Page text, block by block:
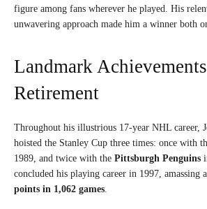
figure among fans wherever he played. His
unwavering approach made him a winner both
Landmark
Retirement
Throughout his illustrious 17-year NHL career,
hoisted the Stanley Cup three times: once with
1989, and twice with the Pittsburgh Penguins
concluded his playing career in 1997, amassing
points in 1,062 games